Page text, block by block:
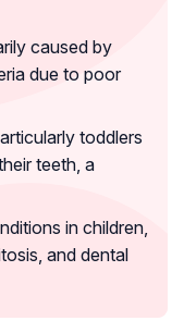
caused by
due to poor
toddlers
teeth, a
in children,
and dental